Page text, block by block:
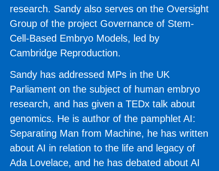
research. Sandy also serves on the Oversight
Group of the project Governance of Stem-
Cell-Based Embryo Models, led by
Cambridge Reproduction.
Sandy has addressed MPs in the UK
Parliament on the subject of human embryo
research, and has given a TEDx talk about
genomics. He is author of the pamphlet AI:
Separating Man from Machine, he has written
about AI in relation to the life and legacy of
Ada Lovelace, and he has debated about AI